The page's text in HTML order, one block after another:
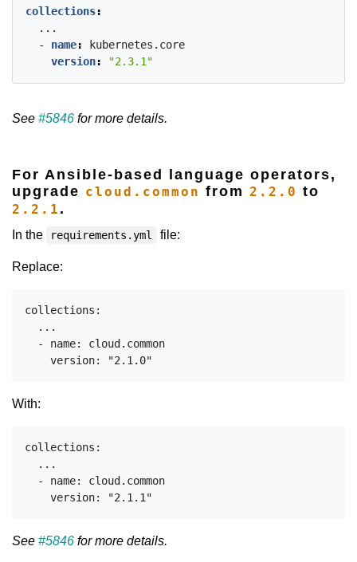
collections:
...
- name:
kubernetes.core
version: "2.3.1"
See #5846 for more details.
For Ansible-based language operators,
upgrade cloud.common from 2.2.0 to
2.2.1 .
In the requirements.yml file:
Replace:
collections:
  ...
  - name: cloud.common
With:
collections:
  ...
  - name: cloud.common
See #5846 for more details.